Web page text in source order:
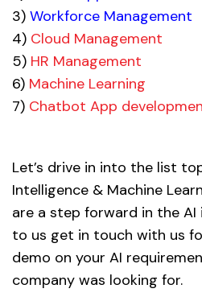
3) Workforce Management
4) Cloud Management
5) HR Management
6) Machine Learning
7) Chatbot App
Let’s drive in into the list
Intelligence & Machine
are a step forward in the
to us get in touch with us
demo on your AI
company was looking for.